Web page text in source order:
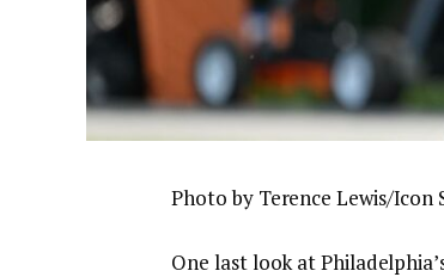
Photo by Terence Lewis/
One last look at